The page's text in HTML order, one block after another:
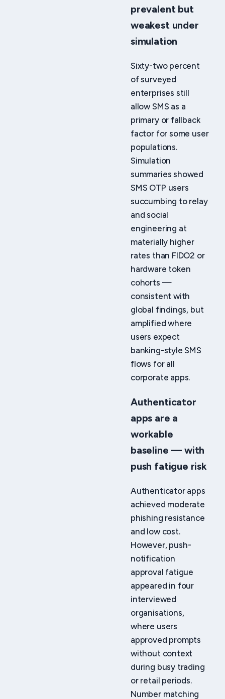
prevalent but
weakest under
simulation
Sixty-two percent
of surveyed
enterprises still
allow SMS as a
primary or fallback
factor for some user
populations.
Simulation
summaries showed
SMS OTP users
succumbing to relay
and social
engineering at
materially higher
rates than FIDO2 or
hardware token
cohorts —
consistent with
global findings, but
amplified where
users expect
banking-style SMS
flows for all
corporate apps.
Authenticator
apps are a
workable
baseline — with
push fatigue risk
Authenticator apps
achieved moderate
phishing resistance
and low cost.
However, push-
notification
approval fatigue
appeared in four
interviewed
organisations,
where users
approved prompts
without context
during busy trading
or retail periods.
Number matching